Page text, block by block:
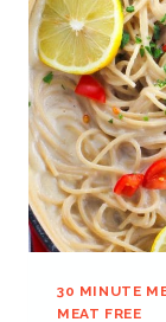
30 MINUTE
MEAT FREE